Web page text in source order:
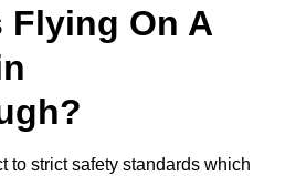
Flying On A
to strict safety standards which